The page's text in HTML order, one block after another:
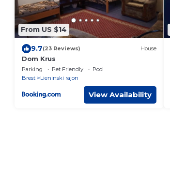
From US $14
9.7(23 Reviews) House
Dom Krus
Parking Pet Friendly
Pool
Brest
Lieninski rajon
View Availability